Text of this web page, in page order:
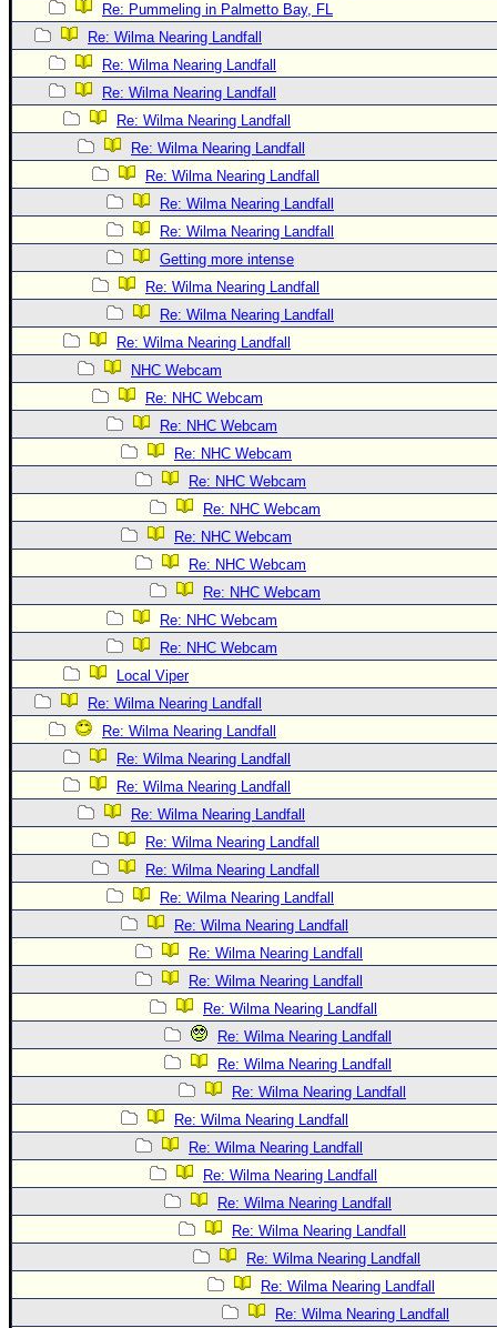
CONTENT
General Info
Site Links
Data Links
Site Usage Tips
Text WX Data
CFHC Data Feeds
About CFHC
Mobile Site
FOLLOW & CONNECT
🌎 National Hurricane Center
Login to remove ads
Re: Pummeling in Palmetto Bay, FL
Re: Wilma Nearing Landfall
Re: Wilma Nearing Landfall
Re: Wilma Nearing Landfall
Re: Wilma Nearing Landfall
Re: Wilma Nearing Landfall
Re: Wilma Nearing Landfall
Re: Wilma Nearing Landfall
Re: Wilma Nearing Landfall
Getting more intense
Re: Wilma Nearing Landfall
Re: Wilma Nearing Landfall
Re: Wilma Nearing Landfall
NHC Webcam
Re: NHC Webcam
Re: NHC Webcam
Re: NHC Webcam
Re: NHC Webcam
Re: NHC Webcam
Re: NHC Webcam
Re: NHC Webcam
Re: NHC Webcam
Re: NHC Webcam
Re: NHC Webcam
Local Viper
Re: Wilma Nearing Landfall
Re: Wilma Nearing Landfall
Re: Wilma Nearing Landfall
Re: Wilma Nearing Landfall
Re: Wilma Nearing Landfall
Re: Wilma Nearing Landfall
Re: Wilma Nearing Landfall
Re: Wilma Nearing Landfall
Re: Wilma Nearing Landfall
Re: Wilma Nearing Landfall
Re: Wilma Nearing Landfall
Re: Wilma Nearing Landfall
Re: Wilma Nearing Landfall
Re: Wilma Nearing Landfall
Re: Wilma Nearing Landfall
Re: Wilma Nearing Landfall
Re: Wilma Nearing Landfall
Re: Wilma Nearing Landfall
Re: Wilma Nearing Landfall
Re: Wilma Nearing Landfall
Re: Wilma Nearing Landfall
Re: Wilma Nearing Landfall
Re: Wilma Nearing Landfall